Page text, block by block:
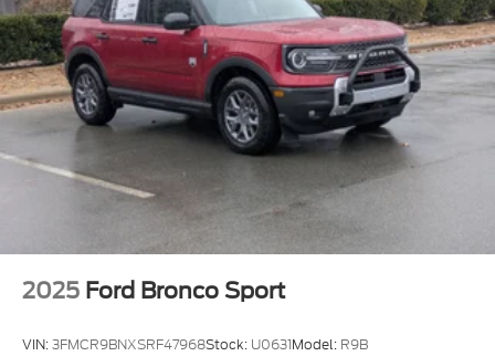
2025 Ford Bronco Sport
VIN:3FMCR9BNXSRF47968Stock: U0631Model: R9B